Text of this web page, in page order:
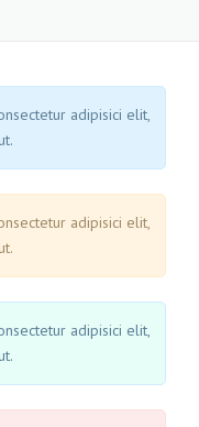
adipisici elit,
adipisici elit,
adipisici elit,